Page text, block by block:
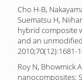
Cho H-B,
Suematsu H,
hybrid composite
and an
2010;70(12):1681-
Roy N, Bhowmick
nanocomposites: